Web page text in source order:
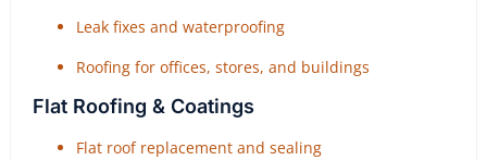
Leak fixes and waterproofing
Roofing for offices, stores, and buildings
Flat Roofing & Coatings
Flat roof replacement and sealing